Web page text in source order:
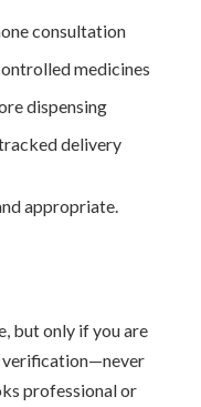
consultation
medicines
dispensing
delivery
appropriate.
but only if you are
verification—never
professional or